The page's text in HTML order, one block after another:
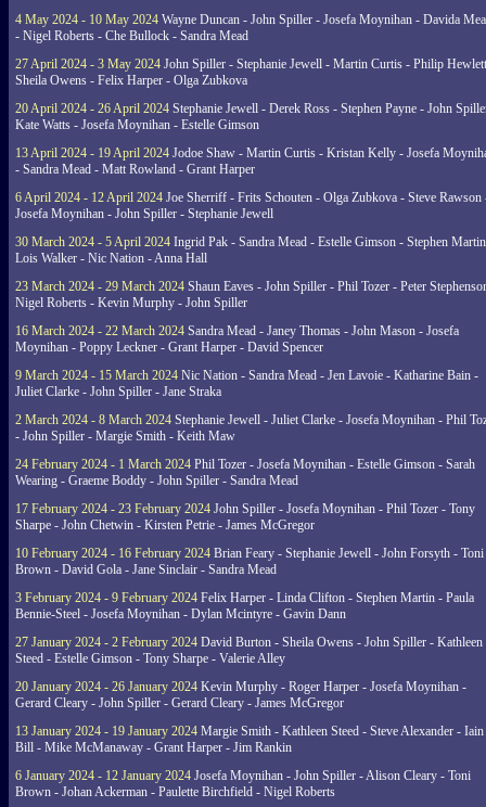
4 May 2024 - 10 May 2024 Wayne Duncan - John Spiller - Josefa Moynihan - Davida
- Nigel Roberts - Che Bullock - Sandra Mead
27 April 2024 - 3 May 2024 John Spiller - Stephanie Jewell - Martin Curtis - Philip
Sheila Owens - Felix Harper - Olga Zubkova
20 April 2024 - 26 April 2024 Stephanie Jewell - Derek Ross - Stephen Payne - John
Kate Watts - Josefa Moynihan - Estelle Gimson
13 April 2024 - 19 April 2024 Jodoe Shaw - Martin Curtis - Kristan Kelly - Josefa
- Sandra Mead - Matt Rowland - Grant Harper
6 April 2024 - 12 April 2024 Joe Sherriff - Frits Schouten - Olga Zubkova - Steve Rawson
Josefa Moynihan - John Spiller - Stephanie Jewell
30 March 2024 - 5 April 2024 Ingrid Pak - Sandra Mead - Estelle Gimson - Stephen
Lois Walker - Nic Nation - Anna Hall
23 March 2024 - 29 March 2024 Shaun Eaves - John Spiller - Phil Tozer - Peter
Nigel Roberts - Kevin Murphy - John Spiller
16 March 2024 - 22 March 2024 Sandra Mead - Janey Thomas - John Mason - Josefa
Moynihan - Poppy Leckner - Grant Harper - David Spencer
9 March 2024 - 15 March 2024 Nic Nation - Sandra Mead - Jen Lavoie - Katharine Bain -
Juliet Clarke - John Spiller - Jane Straka
2 March 2024 - 8 March 2024 Stephanie Jewell - Juliet Clarke - Josefa Moynihan - Phil
- John Spiller - Margie Smith - Keith Maw
24 February 2024 - 1 March 2024 Phil Tozer - Josefa Moynihan - Estelle Gimson - Sarah
Wearing - Graeme Boddy - John Spiller - Sandra Mead
17 February 2024 - 23 February 2024 John Spiller - Josefa Moynihan - Phil Tozer - Tony
Sharpe - John Chetwin - Kirsten Petrie - James McGregor
10 February 2024 - 16 February 2024 Brian Feary - Stephanie Jewell - John Forsyth - Toni
Brown - David Gola - Jane Sinclair - Sandra Mead
3 February 2024 - 9 February 2024 Felix Harper - Linda Clifton - Stephen Martin - Paula
Bennie-Steel - Josefa Moynihan - Dylan Mcintyre - Gavin Dann
27 January 2024 - 2 February 2024 David Burton - Sheila Owens - John Spiller - Kathleen
Steed - Estelle Gimson - Tony Sharpe - Valerie Alley
20 January 2024 - 26 January 2024 Kevin Murphy - Roger Harper - Josefa Moynihan -
Gerard Cleary - John Spiller - Gerard Cleary - James McGregor
13 January 2024 - 19 January 2024 Margie Smith - Kathleen Steed - Steve Alexander - Iain
Bill - Mike McManaway - Grant Harper - Jim Rankin
6 January 2024 - 12 January 2024 Josefa Moynihan - John Spiller - Alison Cleary - Toni
Brown - Johan Ackerman - Paulette Birchfield - Nigel Roberts